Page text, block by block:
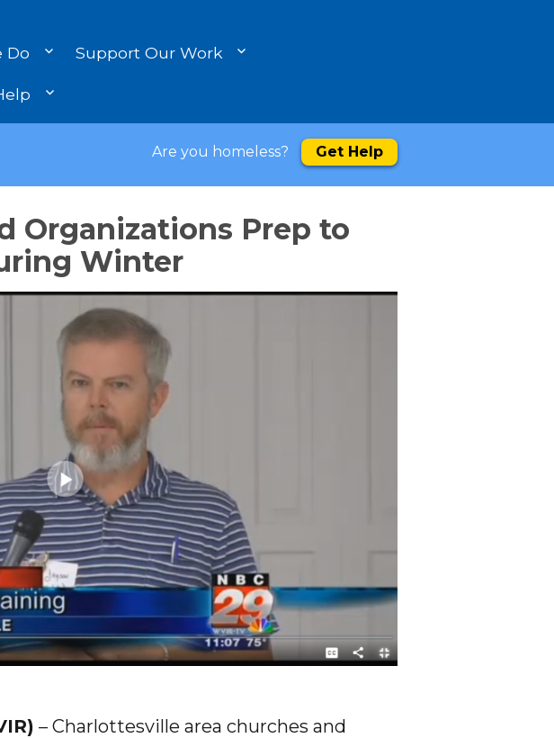
Do Support Our Work
Are you homeless? Get Help
Organizations Prep to
Winter
– Charlottesville area churches and